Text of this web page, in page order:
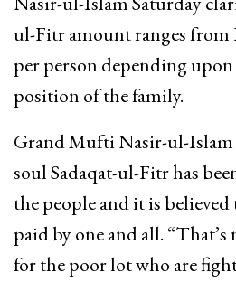
ul-Fitr amount ranges from
per person depending
position of the family.
Grand Mufti Nasir-ul-Islam
soul Sadaqat-ul-Fitr has
the people and it is
paid by one and all. “That’s
for the poor lot who are